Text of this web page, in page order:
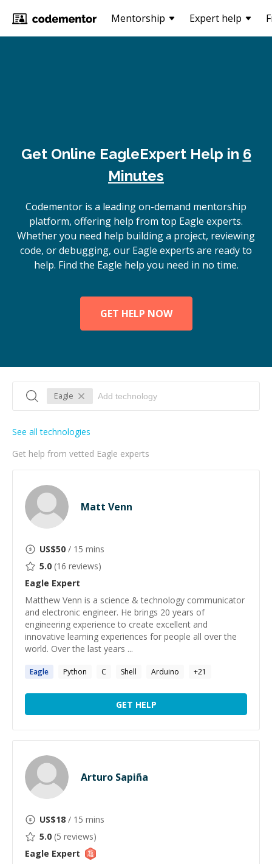
Mentorship Expert help
Get Online EagleExpert Help in 6
Minutes
Codementor is a leading on-demand mentorship
platform, offering help from top Eagle experts.
Whether you need help building a project, reviewing
code, or debugging, our Eagle experts are ready to
help. Find the Eagle help you need in no time.
GET HELP NOW
Eagle
Get help from vetted Eagle experts
See all technologies
Matt Venn
US$50 / 15 mins
5.0 (16 reviews)
Eagle Expert
Matthew Venn is a science & technology communicator
and electronic engineer. He brings 20 years of
engineering experience to create excellent and
innovative learning experiences for people all over the
world. Over the last years ...
Eagle Python C Shell Arduino +21
GET HELP
Arturo Sapiña
US$18 / 15 mins
5.0 (5 reviews)
Eagle Expert